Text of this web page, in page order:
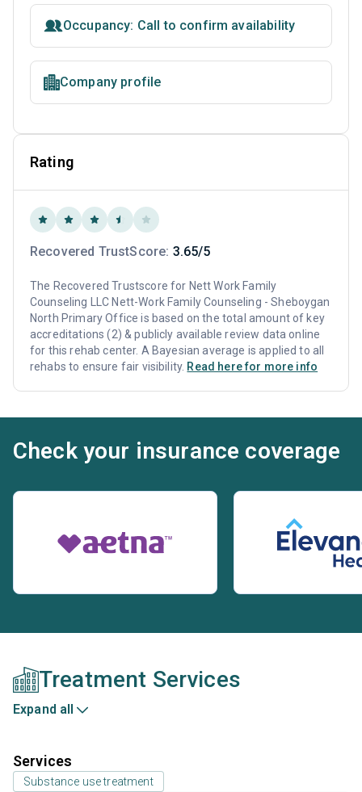
Occupancy: Call to confirm availability
Company profile
Rating
Recovered TrustScore: 3.65/5
The Recovered Trustscore for Nett Work Family
Counseling LLC Nett-Work Family Counseling - Sheboygan
North Primary Office is based on the total amount of key
accreditations (2) & publicly available review data online
for this rehab center. A Bayesian average is applied to all
rehabs to ensure fair visibility. Read here for more info
Check your insurance coverage
Treatment Services
Expand all
Services
Substance use treatment